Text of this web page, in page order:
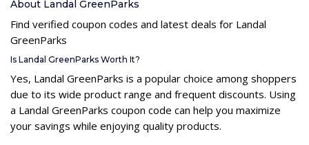
About Landal GreenParks
Find verified coupon codes and latest deals for Landal
GreenParks
Is Landal GreenParks Worth It?
Yes, Landal GreenParks is a popular choice among shoppers
due to its wide product range and frequent discounts. Using
a Landal GreenParks coupon code can help you maximize
your savings while enjoying quality products.